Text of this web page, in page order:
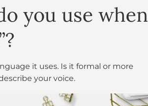
you use when
it uses. Is it formal or more
your voice.